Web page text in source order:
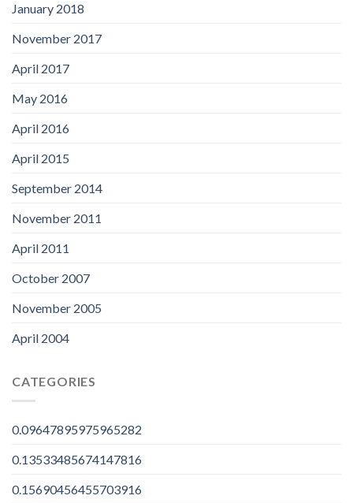
January 2018
November 2017
April 2017
May 2016
April 2016
April 2015
September 2014
November 2011
April 2011
October 2007
November 2005
April 2004
CATEGORIES
0.09647895975965282
0.13533485674147816
0.15690456455703916